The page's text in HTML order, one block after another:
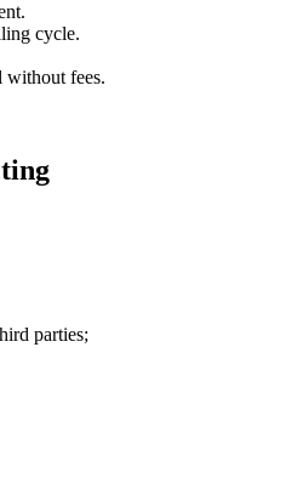
cycle.
without fees.
parties;